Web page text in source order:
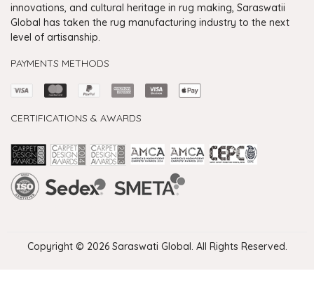
innovations, and cultural heritage in rug making, Saraswatii
Global has taken the rug manufacturing industry to the next
level of artisanship.
PAYMENTS METHODS
CERTIFICATIONS & AWARDS
Copyright © 2026 Saraswati Global. All Rights Reserved.